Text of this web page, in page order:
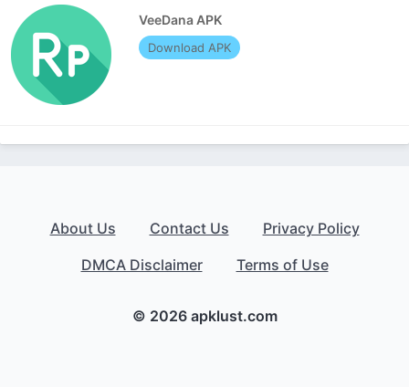
VeeDana APK
Download APK
About Us Contact Us
Privacy Policy
DMCA Disclaimer
Terms of Use
© 2026 apklust.com